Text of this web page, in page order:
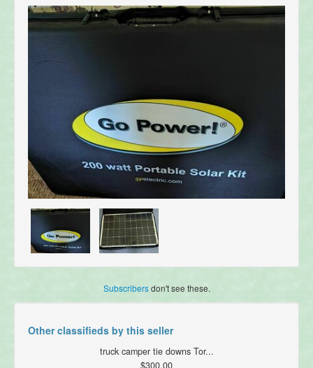
Subscribersdon't see these.
Other classifieds by this seller
truck camper tie downs Tor...
$300.00